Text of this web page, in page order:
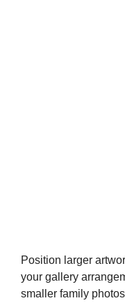
Position larger
your gallery
smaller family